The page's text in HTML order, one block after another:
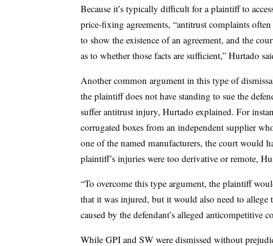
Because it’s typically difficult for a plaintiff to
price-fixing agreements, “antitrust complaints
to show the existence of an agreement, and the
as to whether those facts are sufficient,” Hurtado
Another common argument in this type of
the plaintiff does not have standing to sue the
suffer antitrust injury, Hurtado explained. For
corrugated boxes from an independent supplier
one of the named manufacturers, the court would
plaintiff’s injuries were too derivative or remote,
“To overcome this type argument, the plaintiff
that it was injured, but it would also need to
caused by the defendant’s alleged anticompetitive
While GPI and SW were dismissed without